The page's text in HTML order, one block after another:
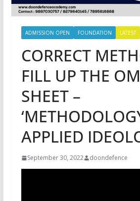
ADMISSION OPEN FOUNDATION LATEST
CORRECT
FILL UP THE
SHEET –
APPLIED
September 30, 2022 doondefence